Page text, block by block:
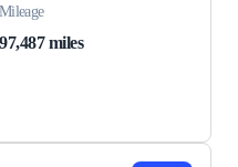
Mileage
97,487 miles